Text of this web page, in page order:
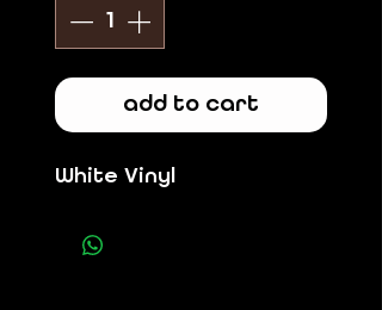
add to cart
White Vinyl